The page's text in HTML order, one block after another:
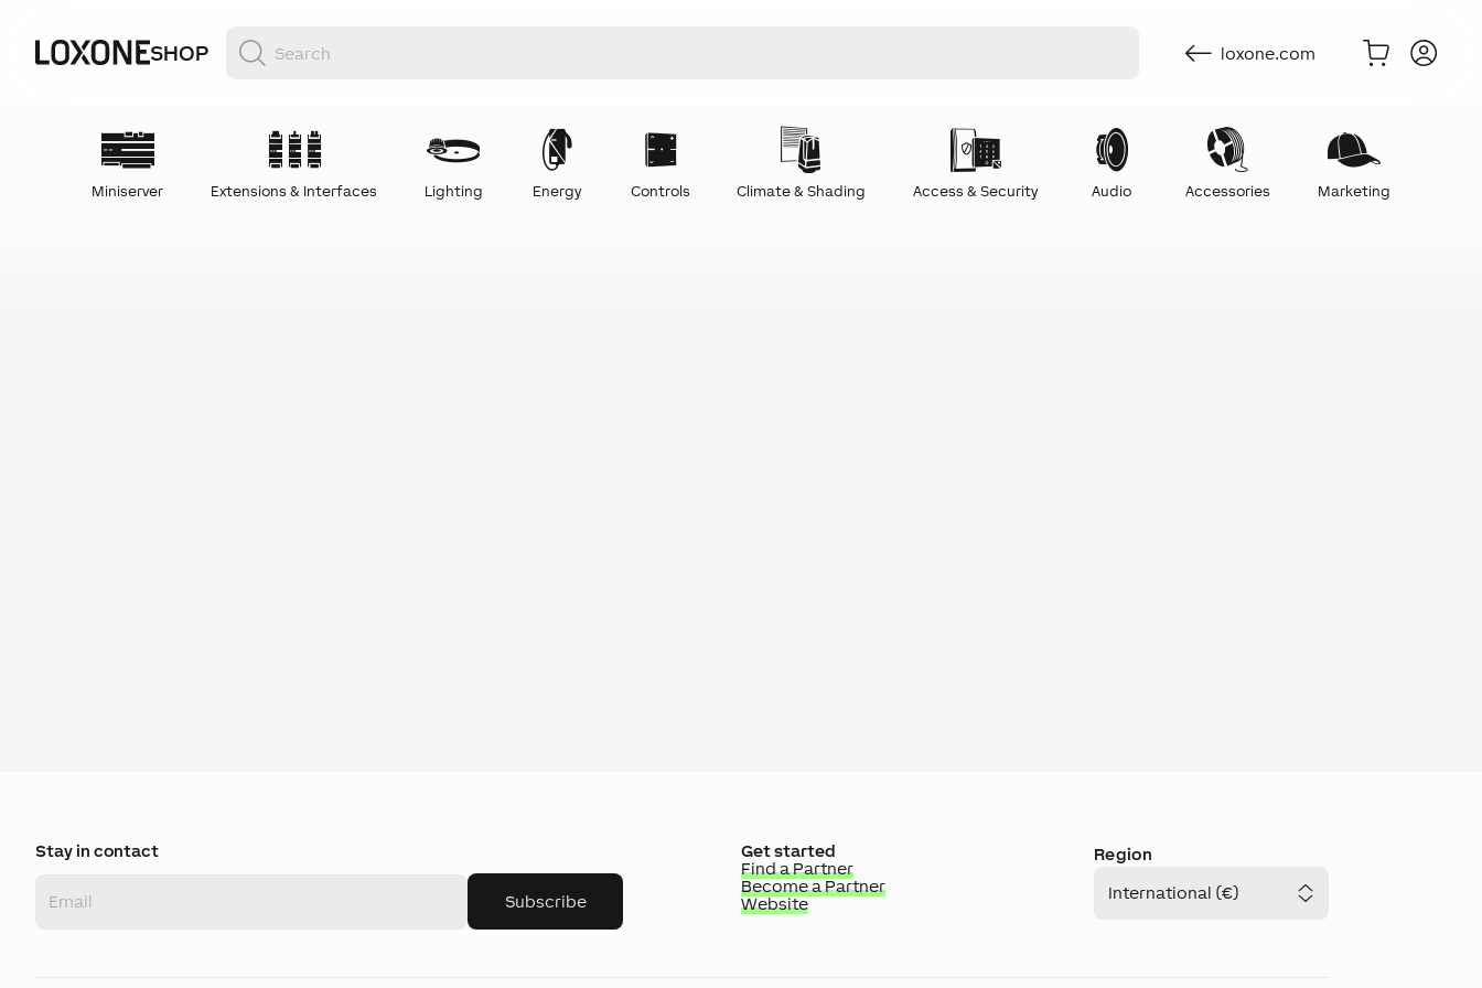
SHOP loxone.com
Miniserver Extensions & Interfaces Lighting Energy Controls Climate & Shading Access & Security Audio Accessories Marketing
Stay in contact
Subscribe
Get started
Find a Partner
Become a Partner
Website
Region
International (€)